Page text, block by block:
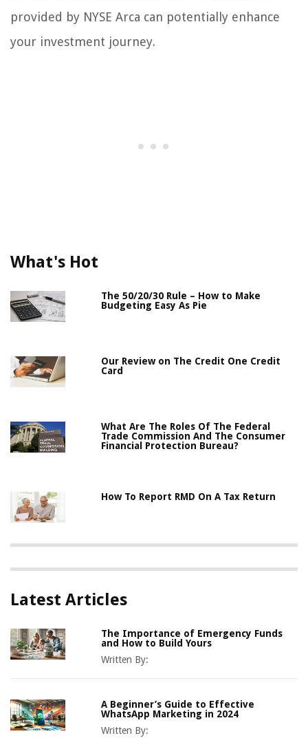
provided by NYSE Arca can potentially enhance
your investment journey.
What's Hot
The 50/20/30 Rule – How to Make
Budgeting Easy As Pie
Our Review on The Credit One Credit
Card
What Are The Roles Of The Federal
Trade Commission And The Consumer
Financial Protection Bureau?
How To Report RMD On A Tax Return
Latest Articles
The Importance of Emergency Funds
and How to Build Yours
Written By:
A Beginner’s Guide to Effective
WhatsApp Marketing in 2024
Written By: